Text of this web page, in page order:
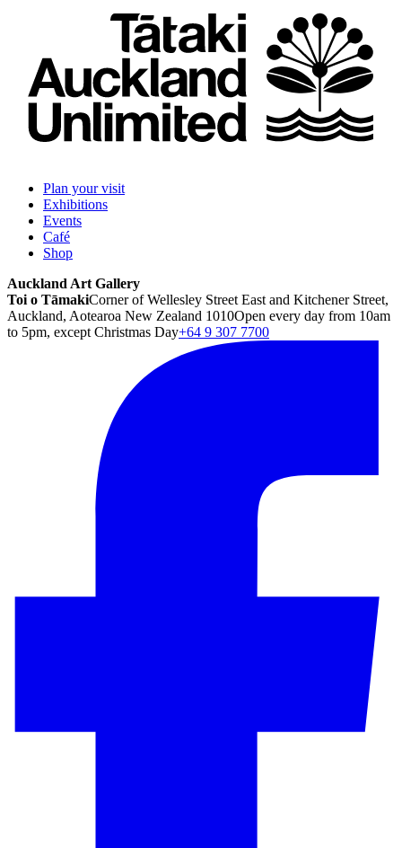
Plan your visit
Exhibitions
Events
Café
Shop
Auckland Art Gallery
Toi o TāmakiCorner of Wellesley Street East and Kitchener Street,
Auckland, Aotearoa New Zealand 1010Open every day from 10am
to 5pm, except Christmas Day+64 9 307 7700